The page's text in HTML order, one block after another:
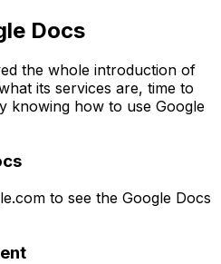
Docs
the whole introduction of
its services are, time to
knowing how to use Google
to see the Google Docs